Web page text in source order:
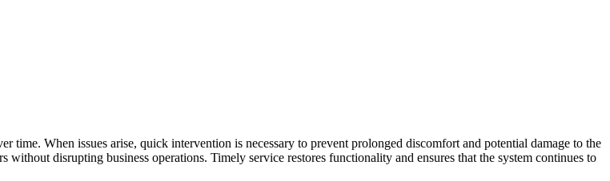
When issues arise, quick intervention is necessary to prevent prolonged discomfort and potential damage to the
without disrupting business operations. Timely service restores functionality and ensures that the system continues to